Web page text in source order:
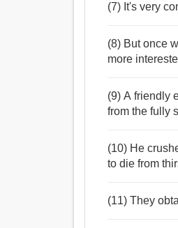
(7) It's very
(8) But once
more
(9) A friendly
from the fully
(10) He
to die from
(11) They